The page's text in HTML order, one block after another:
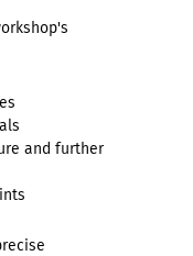
and further